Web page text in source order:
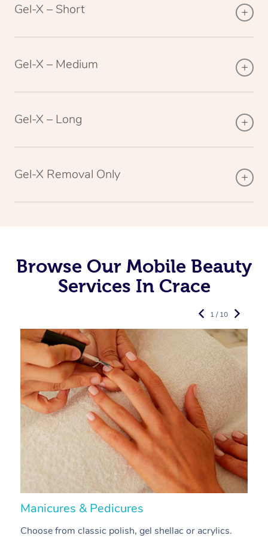
Gel-X – Short
Gel-X – Medium
Gel-X – Long
Gel-X Removal Only
Browse Our Mobile Beauty
Services In Crace
Manicures & Pedicures
Choose from classic polish, gel shellac or acrylics.
1 / 10